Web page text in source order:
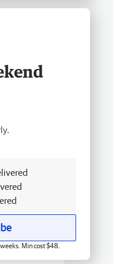
Min cost $48.